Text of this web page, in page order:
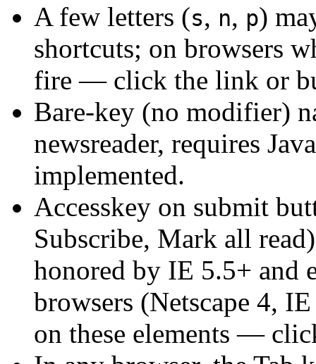
A few letters (s, n, p)
shortcuts; on browsers
fire — click the link or
Bare-key (no modifier)
newsreader, requires
implemented.
Accesskey on submit
Subscribe, Mark all
honored by IE 5.5+ and
browsers (Netscape 4,
on these elements —